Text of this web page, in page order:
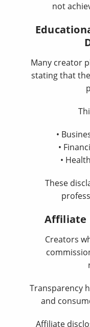
not
Many creator
stating that
•
•
•
These
Affiliate
Creators
Transparency
and
Affiliate